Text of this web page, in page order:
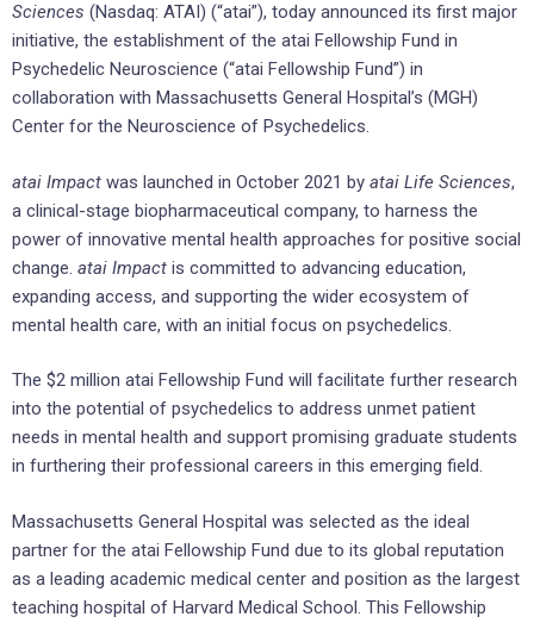
Sciences (Nasdaq: ATAI) (“atai”), today announced its first major
initiative, the establishment of the atai Fellowship Fund in
Psychedelic Neuroscience (“atai Fellowship Fund”) in
collaboration with Massachusetts General Hospital’s (MGH)
Center for the Neuroscience of Psychedelics.
atai Impact was launched in October 2021 by atai Life Sciences,
a clinical-stage biopharmaceutical company, to harness the
power of innovative mental health approaches for positive social
change. atai Impact is committed to advancing education,
expanding access, and supporting the wider ecosystem of
mental health care, with an initial focus on psychedelics.
The $2 million atai Fellowship Fund will facilitate further research
into the potential of psychedelics to address unmet patient
needs in mental health and support promising graduate students
in furthering their professional careers in this emerging field.
Massachusetts General Hospital was selected as the ideal
partner for the atai Fellowship Fund due to its global reputation
as a leading academic medical center and position as the largest
teaching hospital of Harvard Medical School. This Fellowship